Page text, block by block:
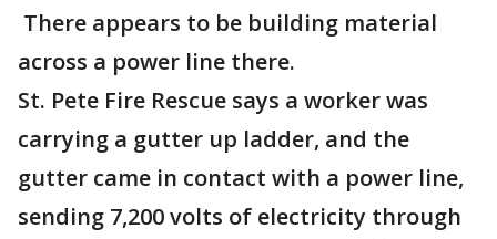
There appears to be building material
across a power line there.
St. Pete Fire Rescue says a worker was
carrying a gutter up ladder, and the
gutter came in contact with a power line,
sending 7,200 volts of electricity through